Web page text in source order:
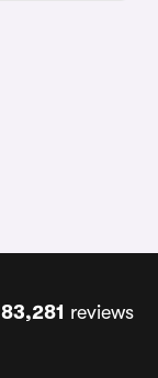
83,281 reviews